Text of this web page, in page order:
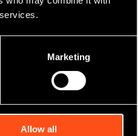
Marketing
Allow all
by a tenant
the
agreed
owners.”
investment